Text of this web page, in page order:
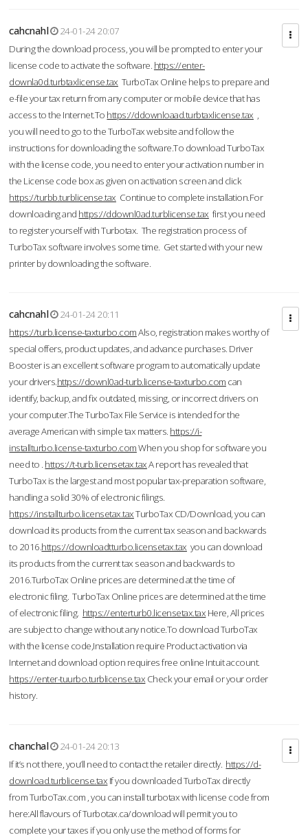
cahcnahl
24-01-24 20:07
During the download process, you will be prompted to enter your
license code to activate the software. https://enter-
downla0d.turbtaxlicense.tax TurboTax Online helps to prepare and
e-file your tax return from any computer or mobile device that has
access to the Internet.To https://ddownloaad.turbtaxlicense.tax ,
you will need to go to the TurboTax website and follow the
instructions for downloading the software.To download TurboTax
with the license code, you need to enter your activation number in
the License code box as given on activation screen and click
https://turbb.turblicense.tax Continue to complete installation.For
downloading and https://ddownl0ad.turblicense.tax first you need
to register yourself with Turbotax. The registration process of
TurboTax software involves some time. Get started with your new
printer by downloading the software.
cahcnahl
24-01-24 20:11
https://turb.license-taxturbo.comAlso, registration makes worthy of
special offers, product updates, and advance purchases. Driver
Booster is an excellent software program to automatically update
your drivers.https://downl0ad-turb.license-taxturbo.com can
identify, backup, and fix outdated, missing, or incorrect drivers on
your computer.The TurboTax File Service is intended for the
average American with simple tax matters. https://i-
installturbo.license-taxturbo.comWhen you shop for software you
need to . https://t-turb.licensetax.taxA report has revealed that
TurboTax is the largest and most popular tax-preparation software,
handling a solid 30% of electronic filings.
https://installturbo.licensetax.taxTurboTax CD/Download, you can
download its products from the current tax season and backwards
to 2016.https://downloadtturbo.licensetax.tax you can download
its products from the current tax season and backwards to
2016.TurboTax Online prices are determined at the time of
electronic filing. TurboTax Online prices are determined at the time
of electronic filing. https://enterturb0.licensetax.tax Here, All prices
are subject to change without any notice.To download TurboTax
with the license code,Installation require Product activation via
Internet and download option requires free online Intuit account.
https://enter-tuurbo.turblicense.tax Check your email or your order
history.
chanchal
24-01-24 20:13
If it’s not there, you’ll need to contact the retailer directly. https://d-
download.turblicense.tax If you downloaded TurboTax directly
from TurboTax.com , you can install turbotax with license code from
here:All flavours of Turbotax.ca/download will permit you to
complete your taxes if you only use the method of forms for